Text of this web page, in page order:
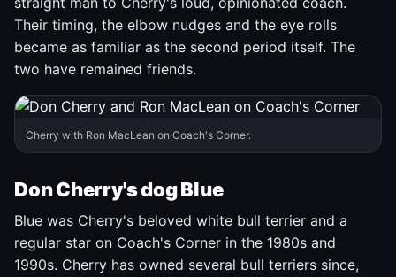
Their timing, the elbow nudges and the eye rolls
became as familiar as the second period itself. The
two have remained friends.
Cherry with Ron MacLean on Coach's Corner.
Don Cherry's dog Blue
Blue was Cherry's beloved white bull terrier and a
regular star on Coach's Corner in the 1980s and
1990s. Cherry has owned several bull terriers since,